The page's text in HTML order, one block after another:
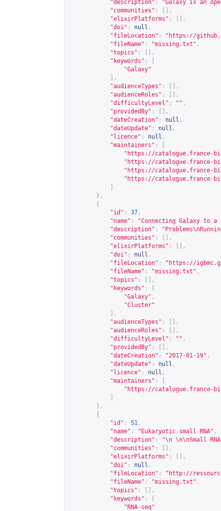
"description" :
"Galaxy is an
"communities" :
[],
"elixirPlatforms" :
[],
"doi" : null ,
"fileLocation" : " https://
"fileName" : "missing.txt" ,
"topics" :
[],
"keywords" :
"Galaxy"
],
"audienceTypes" :
[],
"audienceRoles" :
[],
"difficultyLevel" : "" ,
"providedBy" :
[],
"dateCreation" : null ,
"dateUpdate" : null ,
"licence" : null ,
"maintainers" :
" https://catalogue.france-
" https://catalogue.france-
" https://catalogue.france-
" https://catalogue.france-
},
{
"id" : 37 ,
"name" :
"Connecting Galaxy to a
"description" :
"communities" :
[],
"elixirPlatforms" :
[],
"doi" : null ,
"fileLocation" : " https://
"fileName" : "missing.txt" ,
"topics" :
[],
"keywords" :
"Galaxy" ,
"Cluster"
],
"audienceTypes" :
[],
"audienceRoles" :
[],
"difficultyLevel" : "" ,
"providedBy" :
[],
"dateCreation" : "2017-01-19" ,
"dateUpdate" : null ,
"licence" : null ,
"maintainers" :
" https://catalogue.france-
},
{
"id" : 51 ,
"name" : "Eukaryotic small RNA" ,
"description" :
"\n \n\nSmall
"communities" :
[],
"elixirPlatforms" :
[],
"doi" : null ,
"fileLocation" : " http://
"fileName" : "missing.txt" ,
"topics" :
[],
"keywords" :
"RNA-seq"